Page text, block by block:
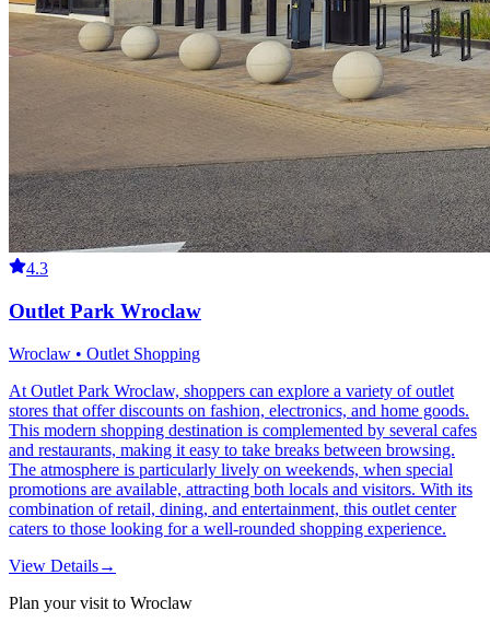
4.3
Outlet Park Wroclaw
Wroclaw • Outlet Shopping
At Outlet Park Wroclaw, shoppers can explore a variety of outlet
stores that offer discounts on fashion, electronics, and home goods.
This modern shopping destination is complemented by several cafes
and restaurants, making it easy to take breaks between browsing.
The atmosphere is particularly lively on weekends, when special
promotions are available, attracting both locals and visitors. With its
combination of retail, dining, and entertainment, this outlet center
caters to those looking for a well-rounded shopping experience.
View Details→
Plan your visit to Wroclaw